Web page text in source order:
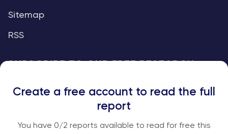
Sitemap
RSS
An institutional-grade report delivered to
your inbox every week.
Create a free account to read the full
report
You have 0/2 reports available to read for free this